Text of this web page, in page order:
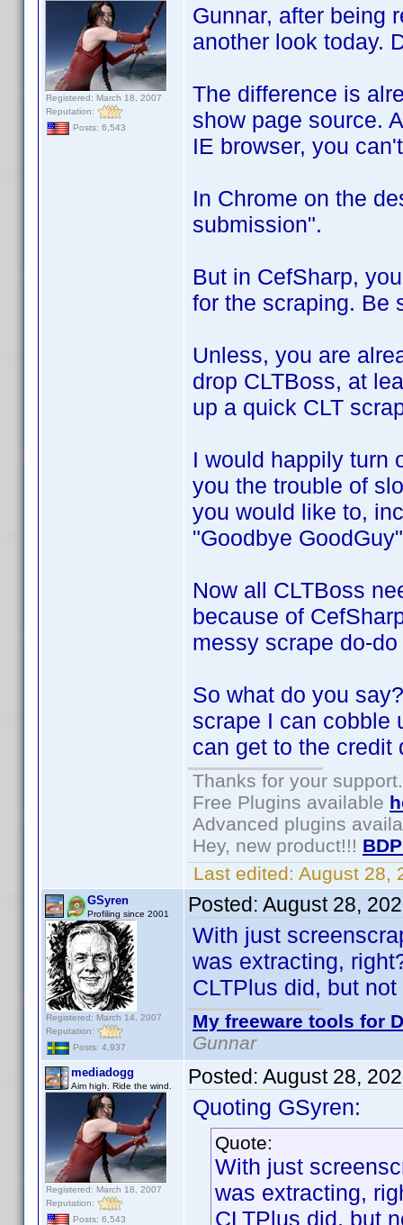
Registered: March 18, 2007
Reputation:
Posts: 6,543
Gunnar, after being
another look today.
The difference is
show page source.
IE browser, you
In Chrome on the
submission".
But in CefSharp,
for the scraping. Be
Unless, you are
drop CLTBoss, at
up a quick CLT
I would happily turn
you the trouble of
you would like to,
"Goodbye
Now all CLTBoss
because of
messy scrape do-
So what do you
scrape I can cobble
can get to the credit
Thanks for your support.
Free Plugins available
Advanced plugins
Hey, new product!!!
Last edited: August 28,
GSyren
Profiling since 2001
Registered: March 14, 2007
Reputation:
Posts: 4,937
Posted: August 28,
With just
was extracting,
CLTPlus did, but
My freeware tools for
Gunnar
mediadogg
Aim high. Ride the wind.
Registered: March 18, 2007
Reputation:
Posts: 6,543
Posted: August 28,
Quoting GSyren:
Quote:
With just
was extracting,
CLTPlus did, but